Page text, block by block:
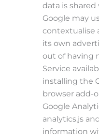
data is
Google may
contextualise
its own
out of having
Service
installing the
browser add-
Google
analytics.js
information